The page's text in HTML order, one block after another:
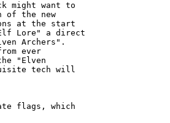
might want to
of the new
at the start
Lore" a direct
Archers".
ever
"Elven
tech will
flags, which